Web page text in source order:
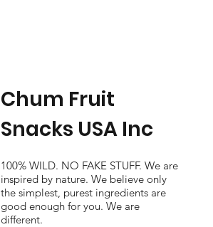
Chum Fruit
Snacks USA Inc
100% WILD. NO FAKE STUFF. We are
inspired by nature. We believe only
the simplest, purest ingredients are
good enough for you. We are
different.